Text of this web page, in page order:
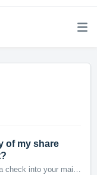
of my share
With Mobile Deposit, you can deposit a check into your main Savings account or your Checking account.